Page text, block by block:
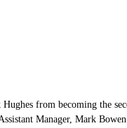
from becoming the
Manager, Mark